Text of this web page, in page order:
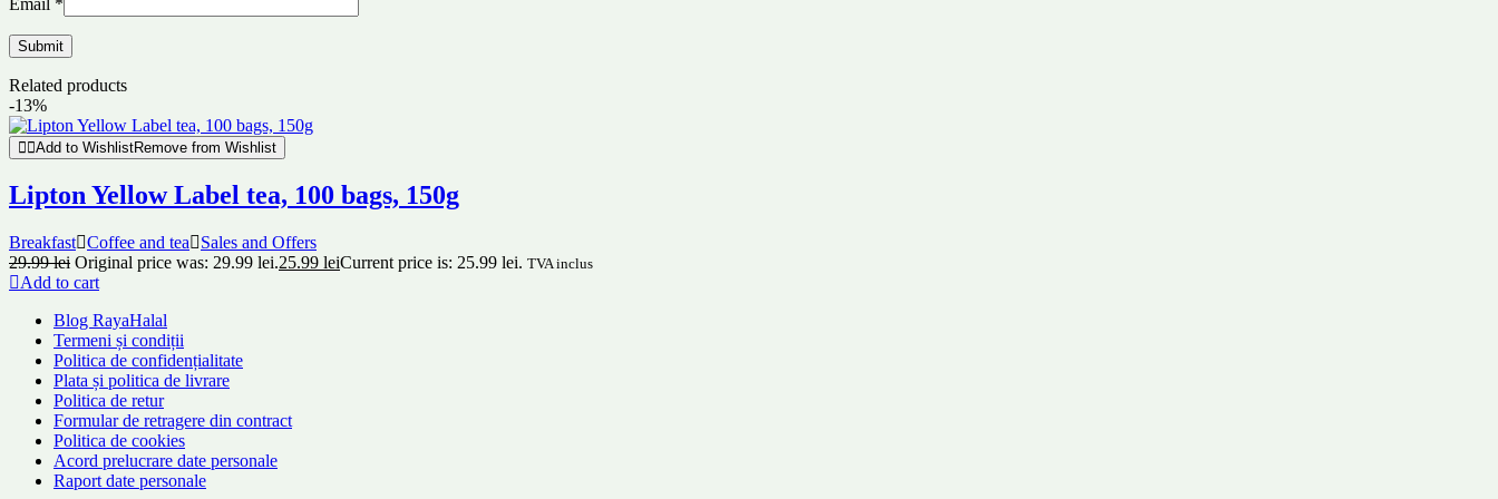
Related products
-13%
Add to WishlistRemove from Wishlist
Lipton Yellow Label tea, 100 bags, 150g
Breakfast Coffee and tea
Sales and Offers
29.99lei Original price was: 29.99 lei.25.99 leiCurrent price is: 25.99 lei. TVA inclus
Add to cart
Blog RayaHalal
Termeni și condiții
Politica de confidențialitate
Plata și politica de livrare
Politica de retur
Formular de retragere din contract
Politica de cookies
Acord prelucrare date personale
Raport date personale